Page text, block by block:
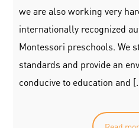
we are also working very
internationally recognized
Montessori preschools. We
standards and provide an
conducive to education and